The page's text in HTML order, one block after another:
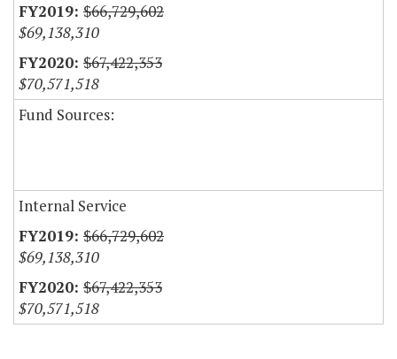
$66,729,602
$69,138,310
$67,422,353
$70,571,518
Fund Sources:
Internal Service
$66,729,602
$69,138,310
$67,422,353
$70,571,518